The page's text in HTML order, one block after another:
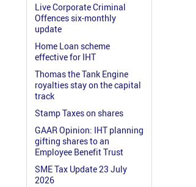
Live Corporate Criminal
Offences six-monthly
update
Home Loan scheme
effective for IHT
Thomas the Tank Engine
royalties stay on the capital
track
Stamp Taxes on shares
GAAR Opinion: IHT planning
gifting shares to an
Employee Benefit Trust
SME Tax Update 23 July
2026